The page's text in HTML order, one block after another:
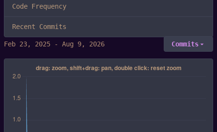
Code Frequency
Recent Commits
- Commits